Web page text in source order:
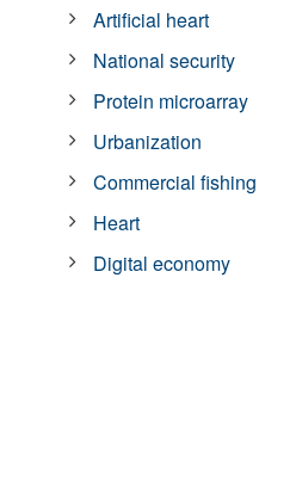
Artificial heart
National security
Protein microarray
Urbanization
Commercial fishing
Heart
Digital economy